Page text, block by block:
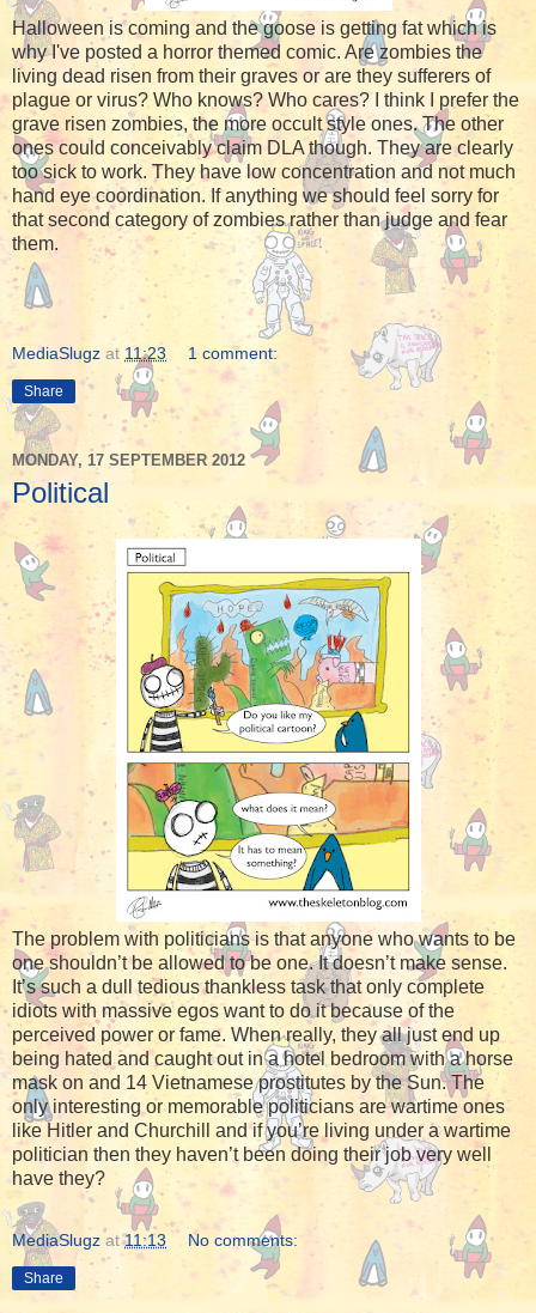
Halloween is coming and the goose is getting fat which is
why I've posted a horror themed comic. Are zombies the
living dead risen from their graves or are they sufferers of
plague or virus? Who knows? Who cares? I think I prefer the
grave risen zombies, the more occult style ones. The other
ones could conceivably claim DLA though. They are clearly
too sick to work. They have low concentration and not much
hand eye coordination. If anything we should feel sorry for
that second category of zombies rather than judge and fear
them.
MediaSlugz at 11:23 1 comment:
Share
MONDAY, 17 SEPTEMBER 2012
Political
The problem with politicians is that anyone who wants to be
one shouldn’t be allowed to be one. It doesn’t make sense.
It’s such a dull tedious thankless task that only complete
idiots with massive egos want to do it because of the
perceived power or fame. When really, they all just end up
being hated and caught out in a hotel bedroom with a horse
mask on and 14 Vietnamese prostitutes by the Sun. The
only interesting or memorable politicians are wartime ones
like Hitler and Churchill and if you’re living under a wartime
politician then they haven’t been doing their job very well
have they?
MediaSlugz at11:13 No comments:
Share